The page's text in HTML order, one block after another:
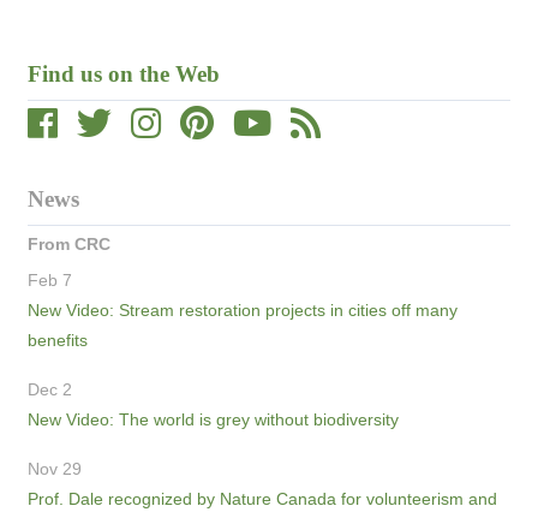
Find us on the Web
News
From CRC
Feb 7
New Video: Stream restoration projects in cities off many
benefits
Dec 2
New Video: The world is grey without biodiversity
Nov 29
Prof. Dale recognized by Nature Canada for volunteerism and